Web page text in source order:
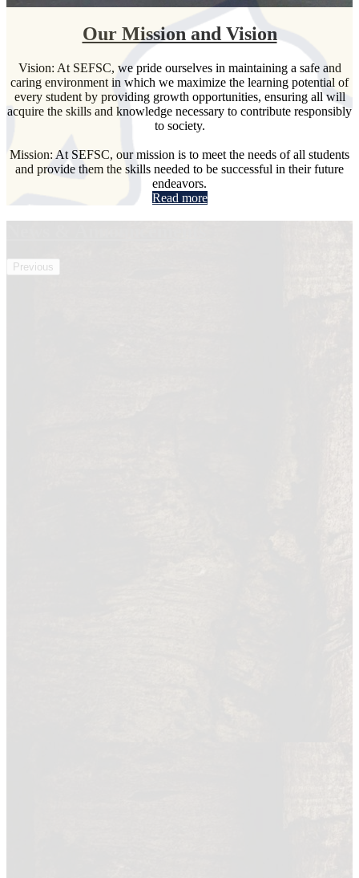
Our Mission and Vision
Vision: At SEFSC, we pride ourselves in maintaining a safe and
caring environment in which we maximize the learning potential of
every student by providing growth opportunities, ensuring all will
acquire the skills and knowledge necessary to contribute responsibly
to society.
Mission: At SEFSC, our mission is to meet the needs of all students
and provide them the skills needed to be successful in their future
endeavors.
Read more
Previous